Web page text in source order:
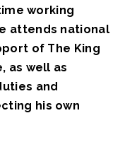
working
attends national
of The King
as well as
and
his own